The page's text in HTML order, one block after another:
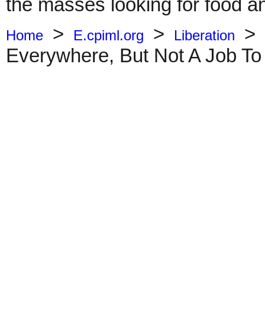
the masses looking for food
Home > E.cpiml.org > Liberation
>
Everywhere, But Not A Job